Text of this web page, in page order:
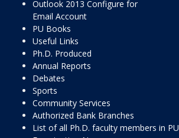
Outlook 2013 Configure for
Email Account
PU Books
Useful Links
Ph.D. Produced
Annual Reports
Debates
Sports
Community Services
Authorized Bank Branches
List of all Ph.D. faculty members in PU